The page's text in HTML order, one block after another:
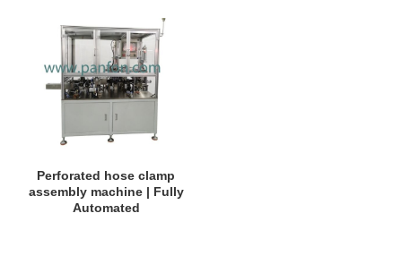
Perforated hose clamp
assembly machine | Fully
Automated